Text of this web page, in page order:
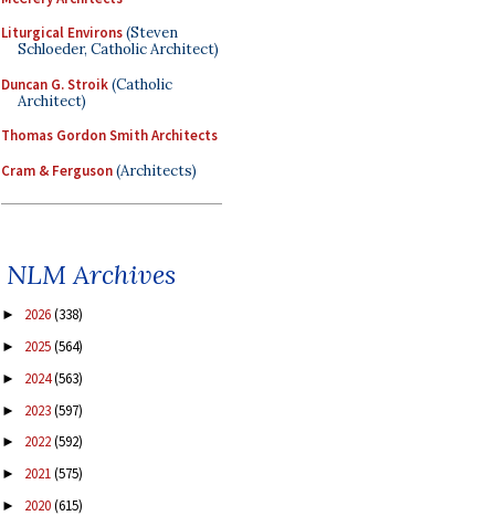
Liturgical Environs(Steven
Schloeder, Catholic Architect)
Duncan G. Stroik(Catholic
Architect)
Thomas Gordon Smith Architects
Cram & Ferguson(Architects)
NLM Archives
► 2026(338)
► 2025(564)
► 2024(563)
► 2023(597)
► 2022(592)
► 2021(575)
► 2020(615)